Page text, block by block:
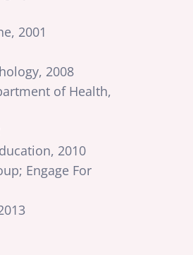
2001
2008
of Health,
2010
Engage For